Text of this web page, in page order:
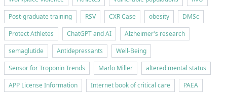
Post-graduate training
RSV CXR Case obesity
DMSc
Protect Athletes
ChatGPT and AI
Alzheimer's research
semaglutide
Antidepressants
Well-Being
Sensor for Troponin Trends
Marlo Miller
altered mental status
APP License Information
Internet book of critical care
PAEA